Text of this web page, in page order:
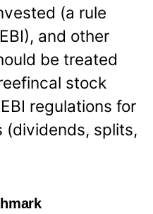
(a rule
and other
be treated
stock
regulations for
(dividends, splits,